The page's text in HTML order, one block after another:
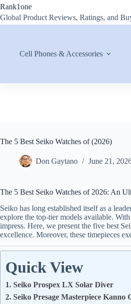
Skip
content
Rank1one
Global Product Reviews, Ratings, and
Cell Phones & Accessories
The 5 Best Seiko Watches of (2026)
Don Gaytano June 21,
The 5 Best Seiko Watches of 2026: An
Seiko has long established itself as a
explore the top-tier models available.
impress. Here, we present the five best
excellence. Moreover, these timepieces
Quick View
1. Seiko Prospex LX Solar Diver
2. Seiko Presage Masterpiece Kanno